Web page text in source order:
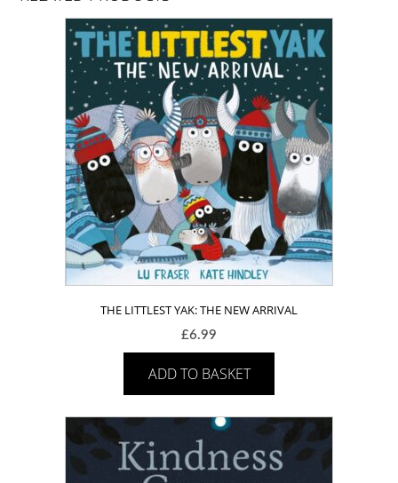
THE LITTLEST YAK: THE NEW ARRIVAL
£6.99
ADD TO BASKET